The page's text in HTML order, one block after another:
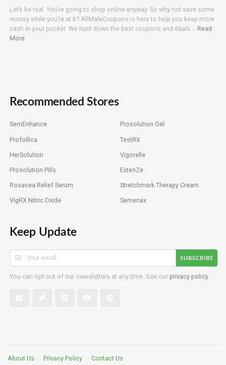
Let’s be real. You’re going to shop online anyway. So why not save some
money while you’re at it? AllMaleCoupons is here to help you keep more
cash in your pocket. We hunt down the best coupons and deals…. Read
More
Recommended Stores
SemEnhance Prosolution Gel
Profollica TestRX
HerSolution Vigorelle
Prosolution Pills ExtenZe
Rosacea Relief Serum Stretchmark Therapy Cream
VigRX Nitric Oxide Semenax
Keep Update
SUBSCRIBE
You can opt out of our newsletters at any time. See our privacy policy.
About Us Privacy Policy Contact Us